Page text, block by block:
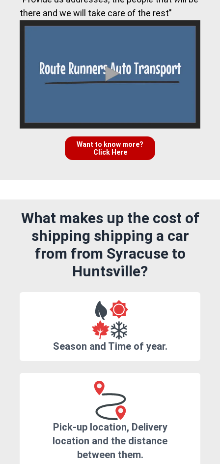
there and we will take care of the rest"
Want to know more?
Click Here
What makes up the cost of
shipping shipping a car
from from Syracuse to
Huntsville?
Season and Time of year.
Pick-up location, Delivery
location and the distance
between them.